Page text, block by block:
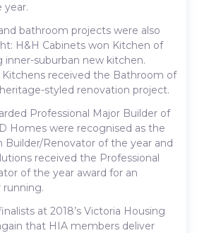
year.
bathroom projects were also
H&H Cabinets won Kitchen of
inner-suburban new kitchen.
received the Bathroom of
styled renovation project.
Professional Major Builder of
Homes were recognised as the
Builder/Renovator of the year and
received the Professional
of the year award for an
running.
at 2018’s Victoria Housing
that HIA members deliver